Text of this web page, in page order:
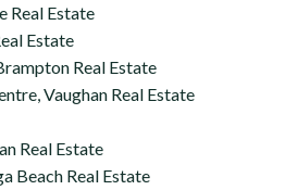
Real Estate
Estate
Real Estate
Vaughan Real Estate
Real Estate
Beach Real Estate